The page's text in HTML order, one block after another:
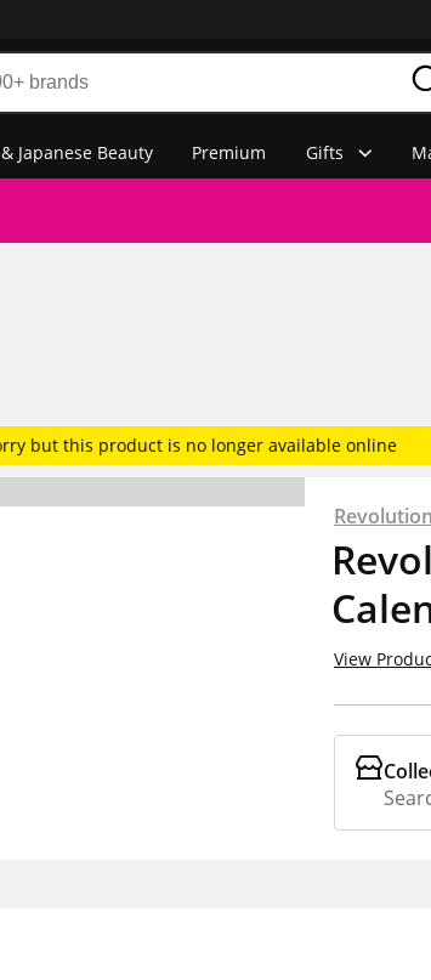
Japanese Beauty Premium Gifts
but this product is no longer available online
View